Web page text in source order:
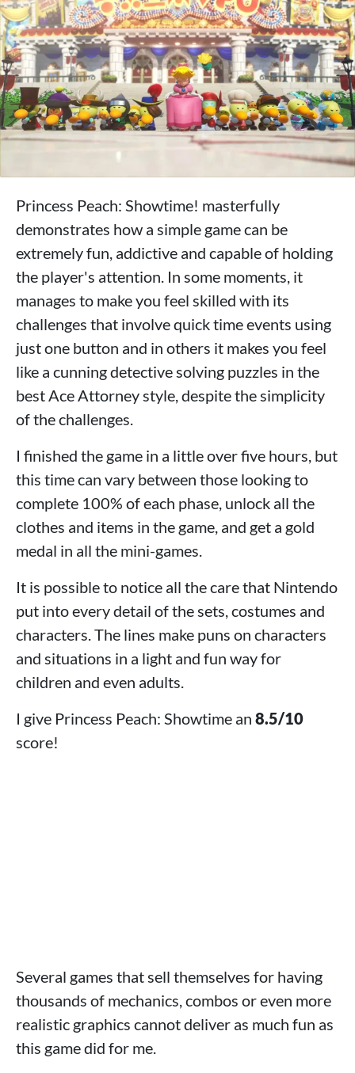
Princess Peach: Showtime! masterfully
demonstrates how a simple game can be
extremely fun, addictive and capable of holding
the player's attention. In some moments, it
manages to make you feel skilled with its
challenges that involve quick time events using
just one button and in others it makes you feel
like a cunning detective solving puzzles in the
best Ace Attorney style, despite the simplicity
of the challenges.
I finished the game in a little over five hours, but
this time can vary between those looking to
complete 100% of each phase, unlock all the
clothes and items in the game, and get a gold
medal in all the mini-games.
It is possible to notice all the care that Nintendo
put into every detail of the sets, costumes and
characters. The lines make puns on characters
and situations in a light and fun way for
children and even adults.
I give Princess Peach: Showtime an 8.5/10
score!
Several games that sell themselves for having
thousands of mechanics, combos or even more
realistic graphics cannot deliver as much fun as
this game did for me.